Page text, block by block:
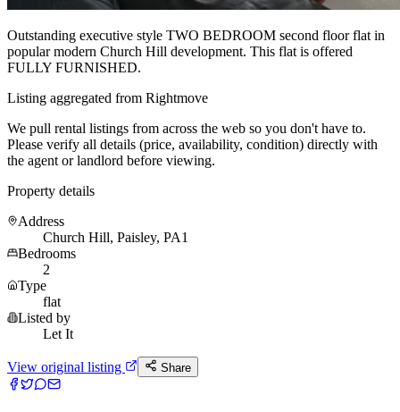
Outstanding executive style TWO BEDROOM second floor flat in
popular modern Church Hill development. This flat is offered
FULLY FURNISHED.
Listing aggregated from Rightmove
We pull rental listings from across the web so you don't have to.
Please verify all details (price, availability, condition) directly with
the agent or landlord before viewing.
Property details
Address
Church Hill, Paisley, PA1
Bedrooms
2
Type
flat
Listed by
Let It
View original listing Share